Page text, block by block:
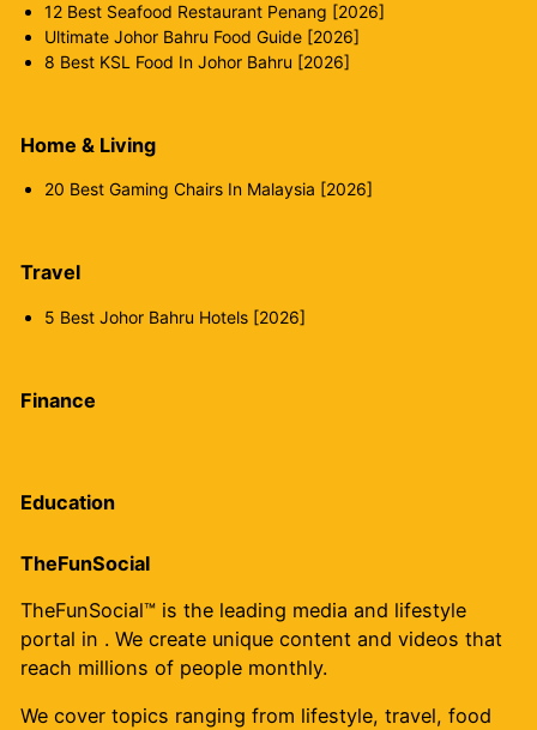
12 Best Seafood Restaurant Penang [2026]
Ultimate Johor Bahru Food Guide [2026]
8 Best KSL Food In Johor Bahru [2026]
Home & Living
20 Best Gaming Chairs In Malaysia [2026]
Travel
5 Best Johor Bahru Hotels [2026]
Finance
Education
TheFunSocial
TheFunSocial™ is the leading media and lifestyle
portal in . We create unique content and videos that
reach millions of people monthly.
We cover topics ranging from lifestyle, travel, food